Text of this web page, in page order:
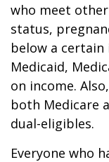
who meet
status,
below a certain
Medicaid,
on income.
both Medicare
dual-eligibles.
Everyone who